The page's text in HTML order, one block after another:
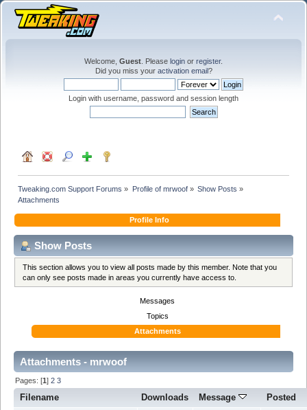
Welcome, Guest . Please login or register.
Did you miss your activation email?
Login with username, password and session length
Tweaking.com Support Forums » Profile of mrwoof» Show Posts »
Attachments
Profile Info
Show Posts
This section allows you to view all posts made by this member. Note that you
can only see posts made in areas you currently have access to.
Messages
Topics
Attachments
Attachments - mrwoof
Pages: [1]2 3
Filename Downloads Message Posted